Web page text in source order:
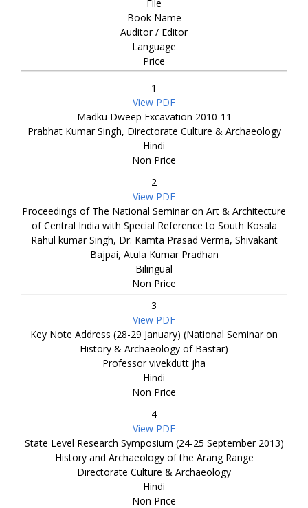
File
Book Name
Auditor / Editor
Language
Price
1
View PDF
Madku Dweep Excavation 2010-11
Prabhat Kumar Singh, Directorate Culture & Archaeology
Hindi
Non Price
2
View PDF
Proceedings of The National Seminar on Art & Architecture
of Central India with Special Reference to South Kosala
Rahul kumar Singh, Dr. Kamta Prasad Verma, Shivakant
Bajpai, Atula Kumar Pradhan
Bilingual
Non Price
3
View PDF
Key Note Address (28-29 January) (National Seminar on
History & Archaeology of Bastar)
Professor vivekdutt jha
Hindi
Non Price
4
View PDF
State Level Research Symposium (24-25 September 2013)
History and Archaeology of the Arang Range
Directorate Culture & Archaeology
Hindi
Non Price